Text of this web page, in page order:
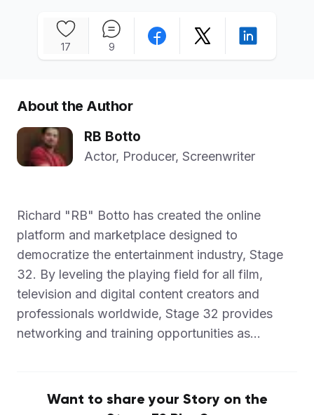
17 9
About the Author
RB Botto
Actor, Producer, Screenwriter
Richard "RB" Botto has created the online
platform and marketplace designed to
democratize the entertainment industry, Stage
32. By leveling the playing field for all film,
television and digital content creators and
professionals worldwide, Stage 32 provides
networking and training opportunities as...
Want to share your Story on the